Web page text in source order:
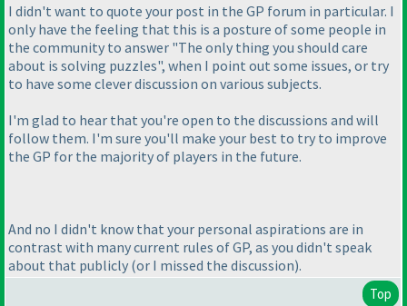
I didn't want to quote your post in the GP forum in particular. I
only have the feeling that this is a posture of some people in
the community to answer "The only thing you should care
about is solving puzzles", when I point out some issues, or try
to have some clever discussion on various subjects.
I'm glad to hear that you're open to the discussions and will
follow them. I'm sure you'll make your best to try to improve
the GP for the majority of players in the future.
And no I didn't know that your personal aspirations are in
contrast with many current rules of GP, as you didn't speak
about that publicly (or I missed the discussion).
Top